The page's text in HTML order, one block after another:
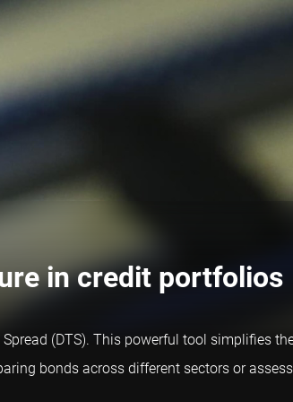
in credit portfolios
(DTS). This powerful tool simplifies
bonds across different sectors or